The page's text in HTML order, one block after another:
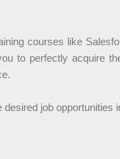
courses like
to perfectly acquire
job opportunities